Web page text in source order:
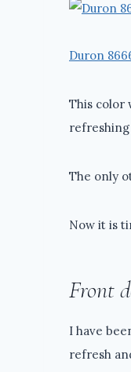
Duron
This color
The only
Now it is
Front
I have
refresh